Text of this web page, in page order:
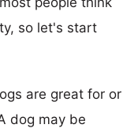
so let's start
are great for or
dog may be